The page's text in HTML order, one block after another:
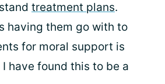
treatment plans.
having them go with to
for moral support is
I have found this to be a